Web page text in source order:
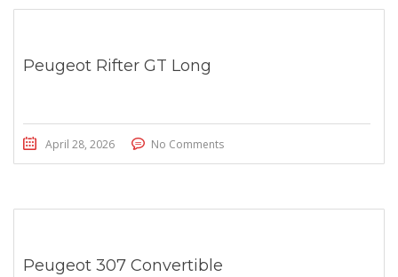
Peugeot Rifter GT Long
April 28, 2026 No Comments
Peugeot 307 Convertible